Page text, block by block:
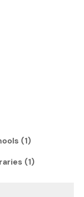
(1)
(1)